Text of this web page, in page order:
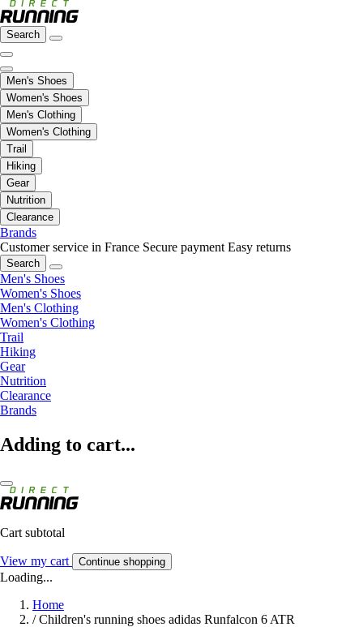
Search
Men's Shoes
Women's Shoes
Men's Clothing
Women's Clothing
Trail
Hiking
Gear
Nutrition
Clearance
Brands
Customer service in France Secure payment Easy returns
Search
Men's Shoes
Women's Shoes
Men's Clothing
Women's Clothing
Trail
Hiking
Gear
Nutrition
Clearance
Brands
Adding to cart...
Cart subtotal
View my cart Continue shopping
Loading...
Home
/ Children's running shoes adidas Runfalcon 6 ATR